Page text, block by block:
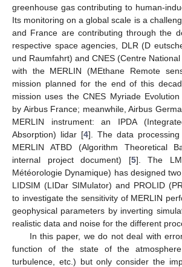
greenhouse gas contributing to human-
Its monitoring on a global scale is a
and France are contributing through the
respective space agencies, DLR (D
und Raumfahrt) and CNES (Centre National
with the MERLIN (MEthane Remote
mission planned for the end of this
mission uses the CNES Myriade
by Airbus France; meanwhile, Airbus
MERLIN instrument: an IPDA
Absorption) lidar [4]. The data
MERLIN ATBD (Algorithm Theoretical
internal project document) [5]. The
Météorologie Dynamique) has designed
LIDSIM (LIDar SIMulator) and PROLID
to investigate the sensitivity of MERLIN
geophysical parameters by inverting
realistic data and noise for the different
In this paper, we do not deal with
function of the state of the atmosphere
turbulence, etc.) but only consider the